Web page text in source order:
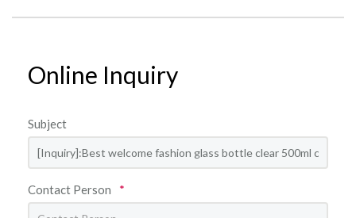
Online Inquiry
Subject
Contact Person *